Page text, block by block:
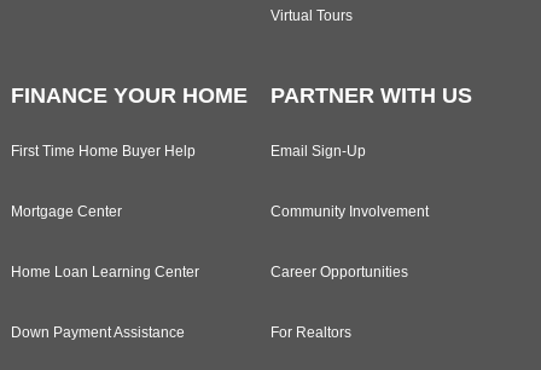
Virtual Tours
FINANCE YOUR HOME
First Time Home Buyer Help
Mortgage Center
Home Loan Learning Center
Down Payment Assistance
PARTNER WITH US
Email Sign-Up
Community Involvement
Career Opportunities
For Realtors